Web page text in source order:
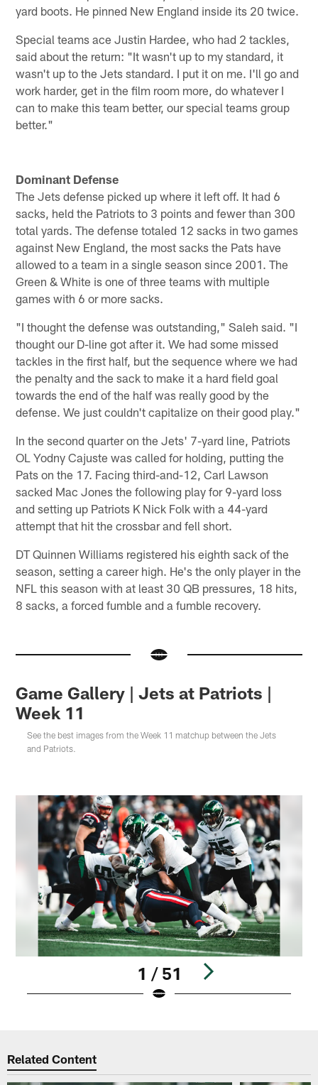
yard boots. He pinned New England inside its 20 twice.
Special teams ace Justin Hardee, who had 2 tackles,
said about the return: "It wasn't up to my standard, it
wasn't up to the Jets standard. I put it on me. I'll go and
work harder, get in the film room more, do whatever I
can to make this team better, our special teams group
better."
Dominant Defense
The Jets defense picked up where it left off. It had 6
sacks, held the Patriots to 3 points and fewer than 300
total yards. The defense totaled 12 sacks in two games
against New England, the most sacks the Pats have
allowed to a team in a single season since 2001. The
Green & White is one of three teams with multiple
games with 6 or more sacks.
"I thought the defense was outstanding," Saleh said. "I
thought our D-line got after it. We had some missed
tackles in the first half, but the sequence where we had
the penalty and the sack to make it a hard field goal
towards the end of the half was really good by the
defense. We just couldn't capitalize on their good play."
In the second quarter on the Jets' 7-yard line, Patriots
OL Yodny Cajuste was called for holding, putting the
Pats on the 17. Facing third-and-12, Carl Lawson
sacked Mac Jones the following play for 9-yard loss
and setting up Patriots K Nick Folk with a 44-yard
attempt that hit the crossbar and fell short.
DT Quinnen Williams registered his eighth sack of the
season, setting a career high. He's the only player in the
NFL this season with at least 30 QB pressures, 18 hits,
8 sacks, a forced fumble and a fumble recovery.
Game Gallery | Jets at Patriots |
Week 11
See the best images from the Week 11 matchup between the Jets
and Patriots.
1 / 51
Related Content